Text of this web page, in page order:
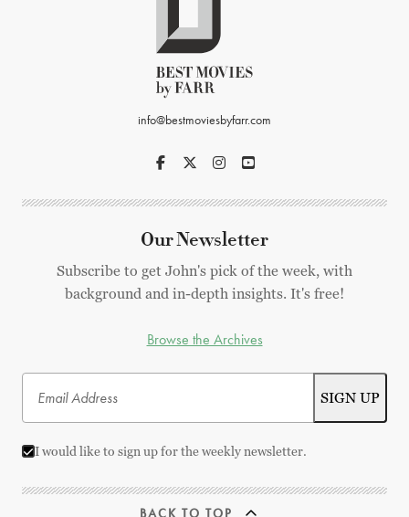
info@bestmoviesbyfarr.com
Our Newsletter
Subscribe to get John's pick of the week, with
background and in-depth insights. It's free!
Browse the Archives
I would like to sign up for the weekly newsletter.
BACK TO TOP